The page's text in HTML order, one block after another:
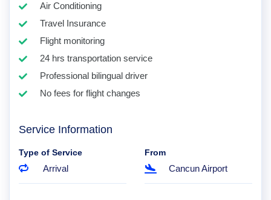
Air Conditioning
Travel Insurance
Flight monitoring
24 hrs transportation service
Professional bilingual driver
No fees for flight changes
Service Information
Type of Service
Arrival
From
Cancun Airport